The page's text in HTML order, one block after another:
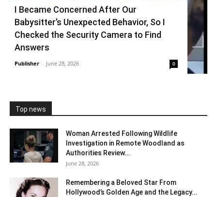
I Became Concerned After Our
Babysitter’s Unexpected Behavior, So I
Checked the Security Camera to Find
Answers
Publisher - June 28, 2026 0
Top news
Woman Arrested Following Wildlife
Investigation in Remote Woodland as
Authorities Review...
June 28, 2026
Remembering a Beloved Star From
Hollywood’s Golden Age and the Legacy...